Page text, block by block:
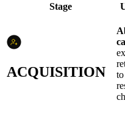
Stage
ACQUISITION